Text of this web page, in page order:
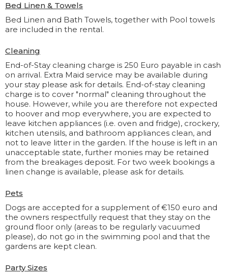
Bed Linen & Towels
Bed Linen and Bath Towels, together with Pool towels
are included in the rental.
Cleaning
End-of-Stay cleaning charge is 250 Euro payable in cash
on arrival. Extra Maid service may be available during
your stay please ask for details. End-of-stay cleaning
charge is to cover "normal" cleaning throughout the
house. However, while you are therefore not expected
to hoover and mop everywhere, you are expected to
leave kitchen appliances (i.e. oven and fridge), crockery,
kitchen utensils, and bathroom appliances clean, and
not to leave litter in the garden. If the house is left in an
unacceptable state, further monies may be retained
from the breakages deposit. For two week bookings a
linen change is available, please ask for details.
Pets
Dogs are accepted for a supplement of €150 euro and
the owners respectfully request that they stay on the
ground floor only (areas to be regularly vacuumed
please), do not go in the swimming pool and that the
gardens are kept clean.
Party Sizes